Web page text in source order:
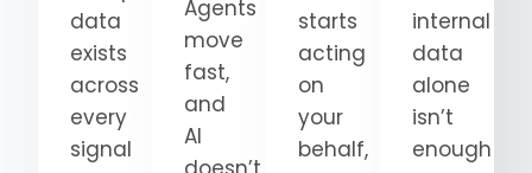
data
exists
across
every
signal
Agents
move
fast,
and
AI
starts
acting
on
your
behalf,
internal
data
alone
isn’t
enough